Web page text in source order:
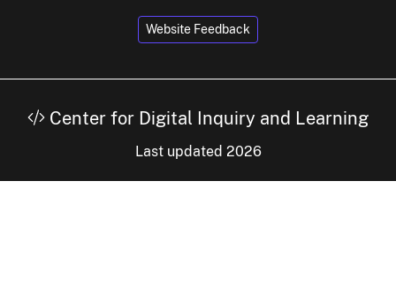
Website Feedback
Center for Digital Inquiry and Learning
Last updated 2026